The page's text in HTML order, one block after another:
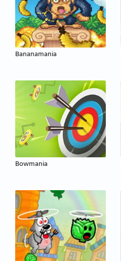
Bananamania
Bowmania